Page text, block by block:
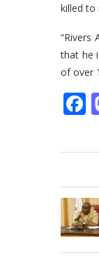
killed to
“Rivers
that he
of over